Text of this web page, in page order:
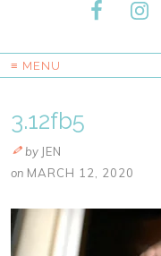
≡ MENU
3.12fb5
by JEN
on MARCH 12, 2020